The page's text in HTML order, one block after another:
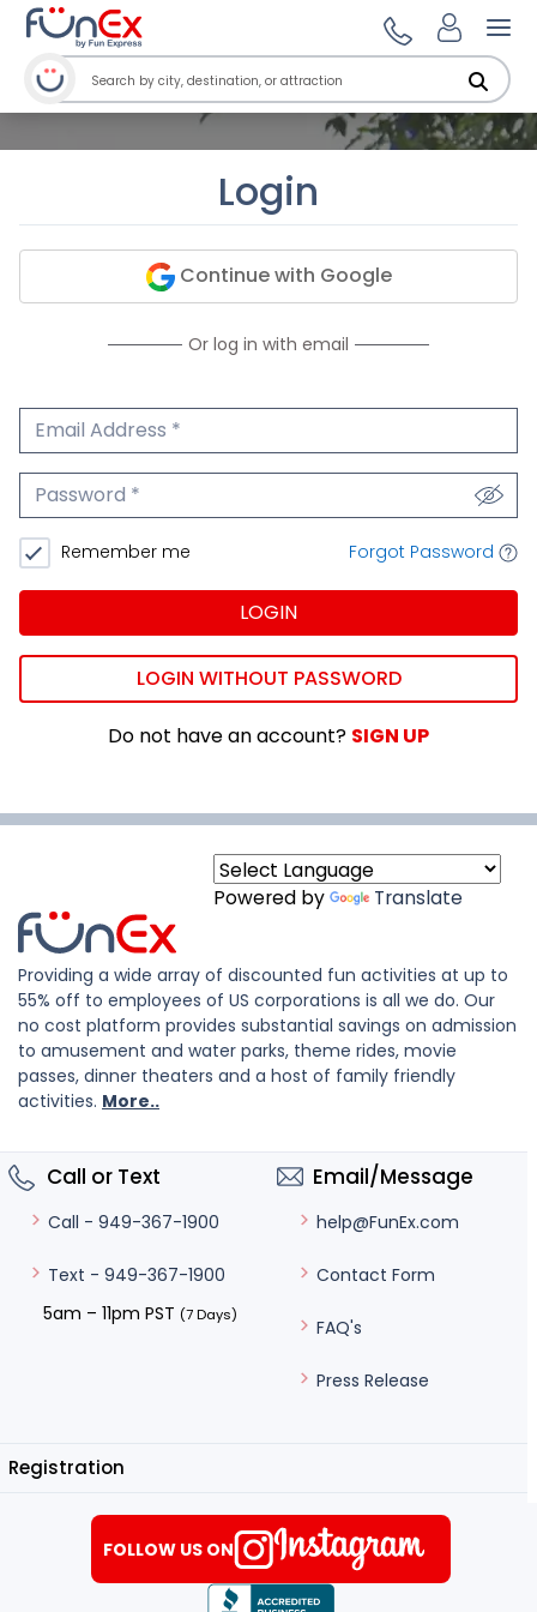
Login
Continue with Google
Or log in with email
Email Address
Password
Remember me Forgot Password
LOGIN
LOGIN WITHOUT PASSWORD
Do not have an account? SIGN UP
Powered by Translate
Providing a wide array of discounted fun activities at up to
55% off to employees of US corporations is all we do. Our
no cost platform provides substantial savings on admission
to amusement and water parks, theme rides, movie
passes, dinner theaters and a host of family friendly
activities. More..
Call or Text
Call - 949-367-1900
Text - 949-367-1900
5am – 11pm PST (7 Days)
Email/Message
help@FunEx.com
Contact Form
FAQ's
Press Release
Registration
FOLLOW US ON